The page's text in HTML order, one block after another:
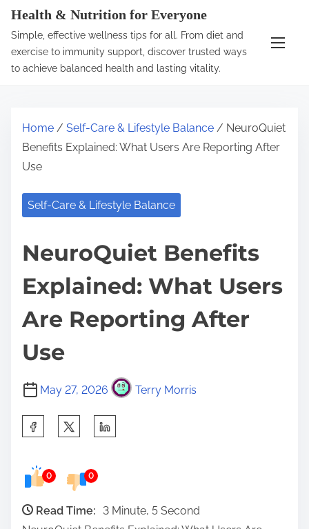
Health & Nutrition for Everyone
Simple, effective wellness tips for all. From diet and
exercise to immunity support, discover trusted ways
to achieve balanced health and lasting vitality.
Home / Self-Care & Lifestyle Balance / NeuroQuiet
Benefits Explained: What Users Are Reporting After
Use
Self-Care & Lifestyle Balance
NeuroQuiet Benefits
Explained: What Users
Are Reporting After
Use
May 27, 2026 Terry Morris
e
0 0
Read Time:
3 Minute, 5 Second